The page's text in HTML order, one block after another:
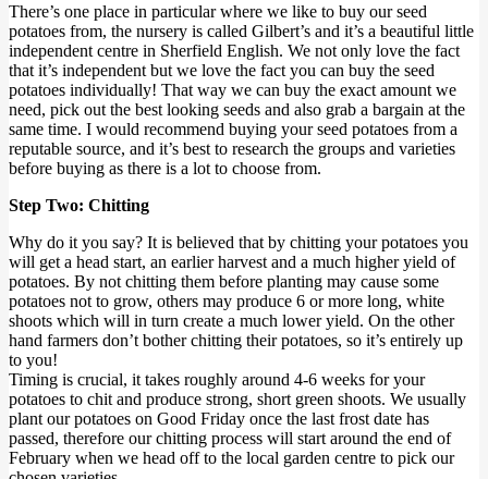
There’s one place in particular where we like to buy our seed
potatoes from, the nursery is called Gilbert’s and it’s a beautiful little
independent centre in Sherfield English. We not only love the fact
that it’s independent but we love the fact you can buy the seed
potatoes individually! That way we can buy the exact amount we
need, pick out the best looking seeds and also grab a bargain at the
same time. I would recommend buying your seed potatoes from a
reputable source, and it’s best to research the groups and varieties
before buying as there is a lot to choose from.
Step Two: Chitting
Why do it you say? It is believed that by chitting your potatoes you
will get a head start, an earlier harvest and a much higher yield of
potatoes. By not chitting them before planting may cause some
potatoes not to grow, others may produce 6 or more long, white
shoots which will in turn create a much lower yield. On the other
hand farmers don’t bother chitting their potatoes, so it’s entirely up
to you!
Timing is crucial, it takes roughly around 4-6 weeks for your
potatoes to chit and produce strong, short green shoots. We usually
plant our potatoes on Good Friday once the last frost date has
passed, therefore our chitting process will start around the end of
February when we head off to the local garden centre to pick our